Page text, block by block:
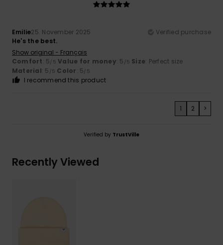
Emilie25. November 2025
Verified purchase
He's the best.
Show original - Français
Comfort: 5/5 Value for money: 5 /5 Size: Perfect size
Material: 5 /5 Color: 5/5
I recommend this product
1 2 >
Verified by TrustVille
Recently Viewed